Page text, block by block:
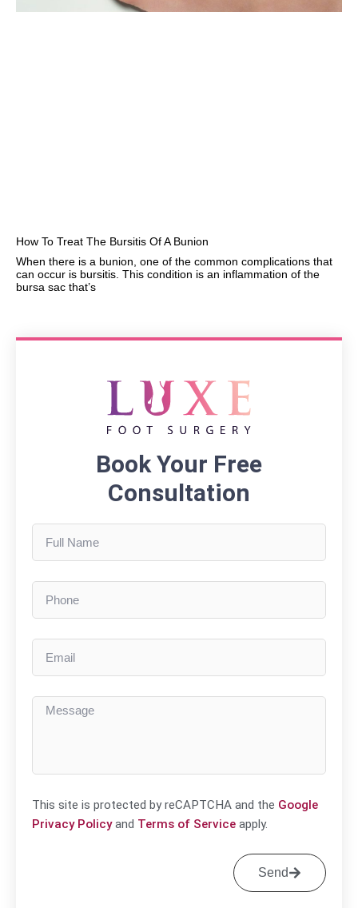
How To Treat The Bursitis Of A Bunion
When there is a bunion, one of the common complications that
can occur is bursitis. This condition is an inflammation of the
bursa sac that’s
Book Your Free
Consultation
This site is protected by reCAPTCHA and the Google
Privacy Policyand Terms of Service apply.
Send